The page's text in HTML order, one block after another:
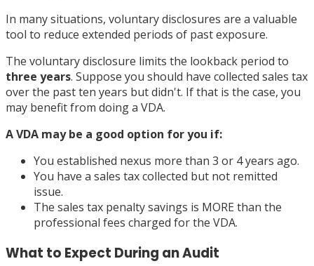
In many situations, voluntary disclosures are a valuable
tool to reduce extended periods of past exposure.
The voluntary disclosure limits the lookback period to
three years. Suppose you should have collected sales tax
over the past ten years but didn't. If that is the case, you
may benefit from doing a VDA.
A VDA may be a good option for you if:
You established nexus more than 3 or 4 years ago.
You have a sales tax collected but not remitted
issue.
The sales tax penalty savings is MORE than the
professional fees charged for the VDA.
What to Expect During an Audit